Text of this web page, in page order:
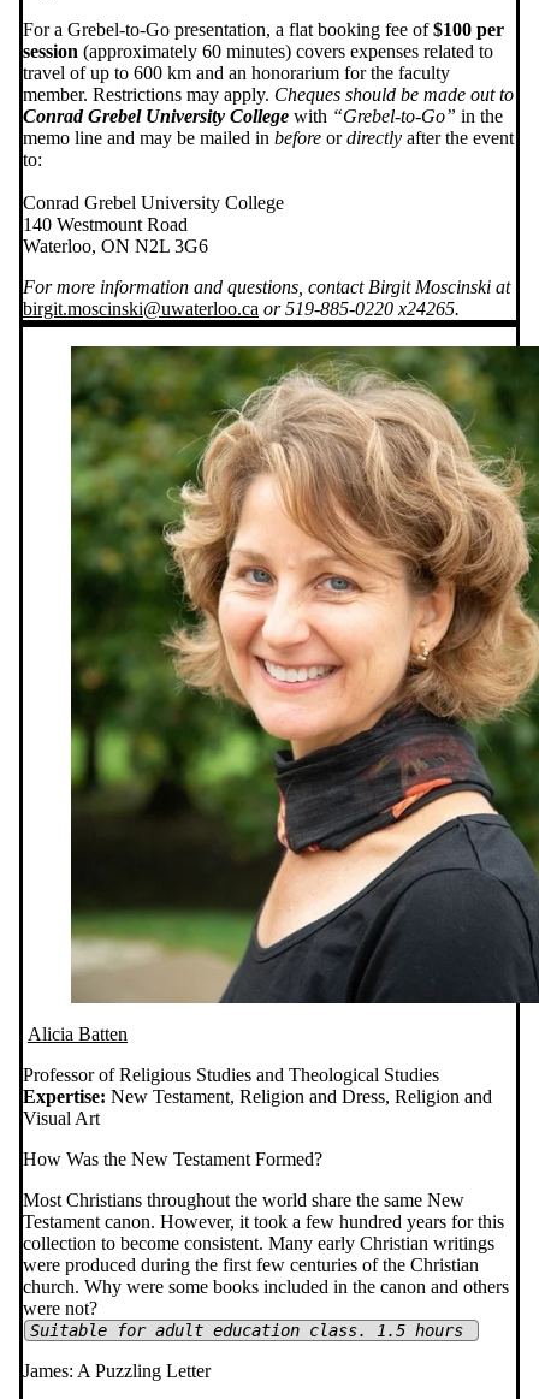
For a Grebel-to-Go presentation, a flat booking fee of$100 per
session (approximately 60 minutes) covers expenses related to
travel of up to 600 km and an honorarium for the faculty
member. Restrictions may apply. Cheques should be made out to
Conrad Grebel University College with “Grebel-to-Go” in the
memo line and may be mailed in before ordirectly after the event
to:
Conrad Grebel University College
140 Westmount Road
Waterloo, ON N2L 3G6
For more information and questions, contact Birgit Moscinski at
birgit.moscinski@uwaterloo.ca or 519-885-0220 x24265.
Alicia Batten
Professor of Religious Studies and Theological Studies
Expertise: New Testament, Religion and Dress, Religion and
Visual Art
How Was the New Testament Formed?
Most Christians throughout the world share the same New
Testament canon. However, it took a few hundred years for this
collection to become consistent. Many early Christian writings
were produced during the first few centuries of the Christian
church. Why were some books included in the canon and others
were not?
Suitable for adult education class. 1.5 hours
James: A Puzzling Letter